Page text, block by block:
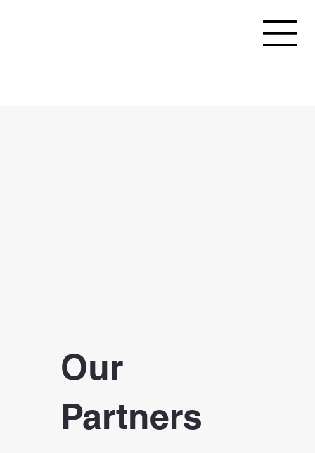
Our
Partners